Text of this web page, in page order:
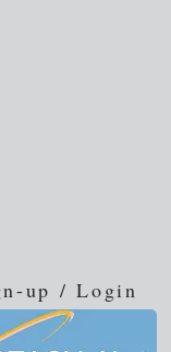
up / Login